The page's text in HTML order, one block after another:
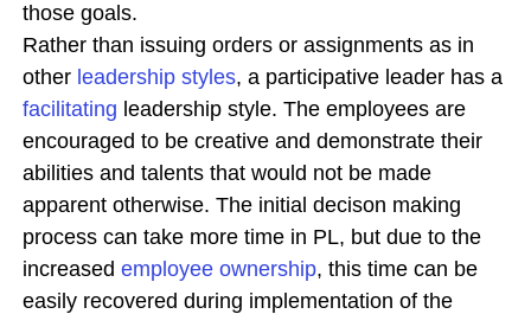
those goals.
Rather than issuing orders or assignments as in
other leadership styles, a participative leader has a
facilitating leadership style. The employees are
encouraged to be creative and demonstrate their
abilities and talents that would not be made
apparent otherwise. The initial decison making
process can take more time in PL, but due to the
increased employee ownership, this time can be
easily recovered during implementation of the